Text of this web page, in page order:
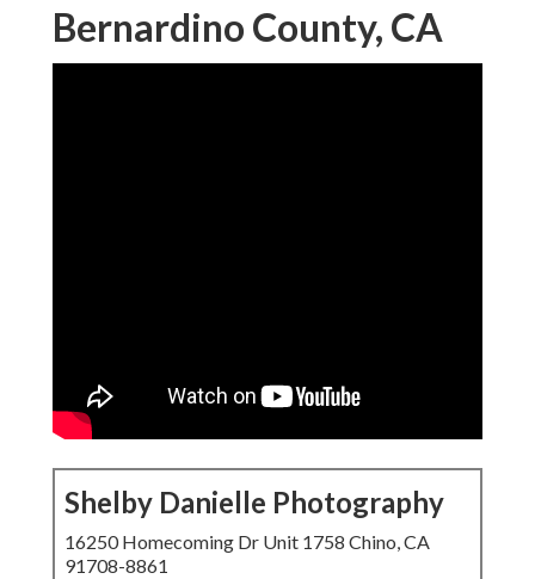
Bernardino County, CA
Shelby Danielle Photography
16250 Homecoming Dr Unit 1758 Chino, CA
91708-8861